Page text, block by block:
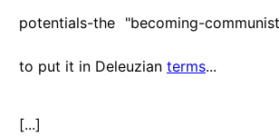
potentials-the "becoming-
to put it in Deleuzian terms...
[...]